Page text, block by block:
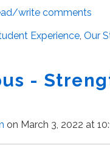
write comments
Experience, Our
-
on March 3, 2022 at